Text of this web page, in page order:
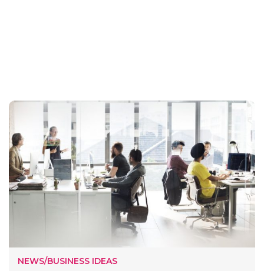
NEWS/BUSINESS IDEAS